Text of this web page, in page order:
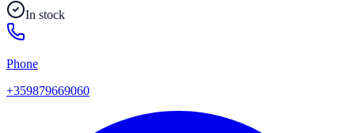
In stock
Phone
+359879669060